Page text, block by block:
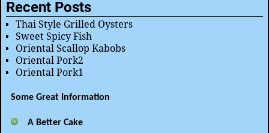
Recent Posts
Thai Style Grilled Oysters
Sweet Spicy Fish
Oriental Scallop Kabobs
Oriental Pork2
Oriental Pork1
Some Great Information
A Better Cake